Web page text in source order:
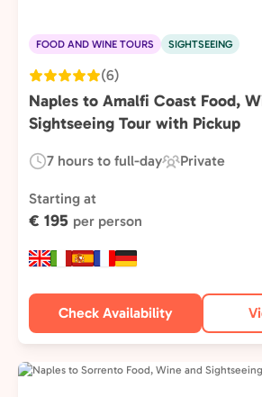
FOOD AND WINE TOURS SIGHTSEEING
(6)
Naples to Amalfi Coast Food,
Sightseeing Tour with Pickup
Duration:
7 hours to full-day
Experience
Private
Starting at
€ 195 per person
Check Availability